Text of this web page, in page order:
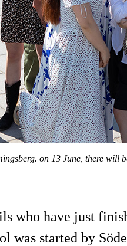
on 13 June, there
who have just
was started by